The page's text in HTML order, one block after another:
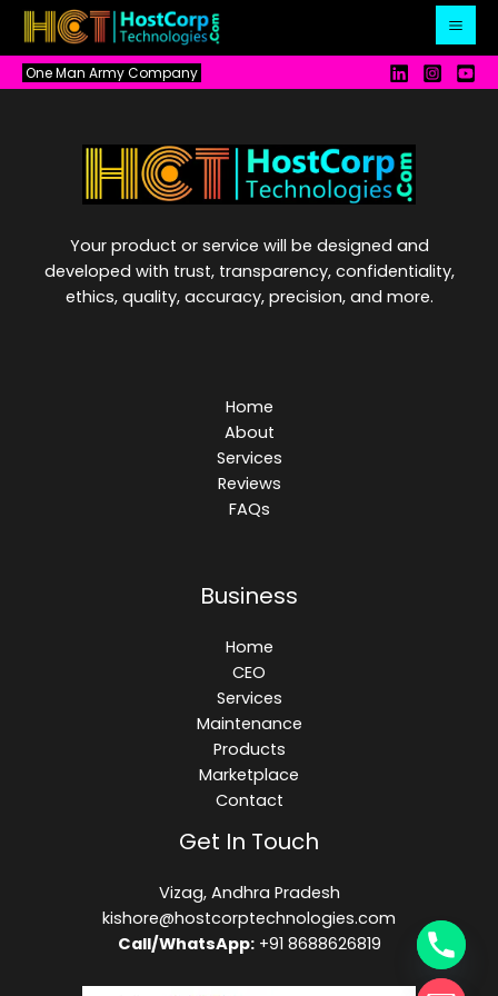
Skip
content
One Man Army Company
Your product or service will be designed and
developed with trust, transparency, confidentiality,
ethics, quality, accuracy, precision, and more.
Home
About
Services
Reviews
FAQs
Business
Home
CEO
Services
Maintenance
Products
Marketplace
Contact
Get In Touch
Vizag, Andhra Pradesh
kishore@hostcorptechnologies.com​
Call/WhatsApp:+91 8688626819